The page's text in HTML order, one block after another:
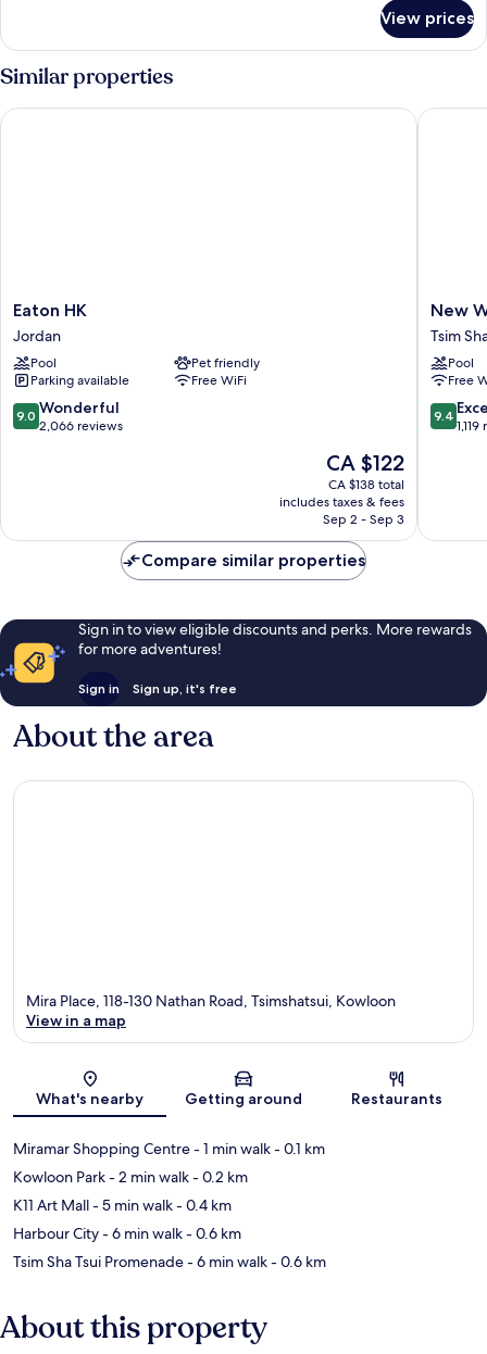
(Mira
100)
View prices
Similar properties
Eaton
HK
Jordan
Eaton HK
Jordan
Pool
Pet friendly
Parking available
Free WiFi
9.0
out
9.0 Wonderful
2,066 reviews
The
price
is
CA $122
CA $122
CA $138 total
includes taxes & fees
Sep 2 - Sep 3
Eaton HK
New
World
Hong
Kong
Hotel
Tsim
New
Tsim
Pool
Free
9.4
out
9.4
New
Compare similar properties
Sign in to view eligible discounts and perks. More rewards
for more adventures!
Sign in Sign up, it's free
About the area
Map
Mira Place, 118-130 Nathan Road, Tsimshatsui, Kowloon
View in a map
What's nearby Getting around Restaurants
Miramar Shopping Centre- 1 min walk- 0.1 km
Kowloon Park- 2 min walk- 0.2 km
K11 Art Mall- 5 min walk- 0.4 km
Harbour City- 6 min walk- 0.6 km
Tsim Sha Tsui Promenade- 6 min walk- 0.6 km
About this property